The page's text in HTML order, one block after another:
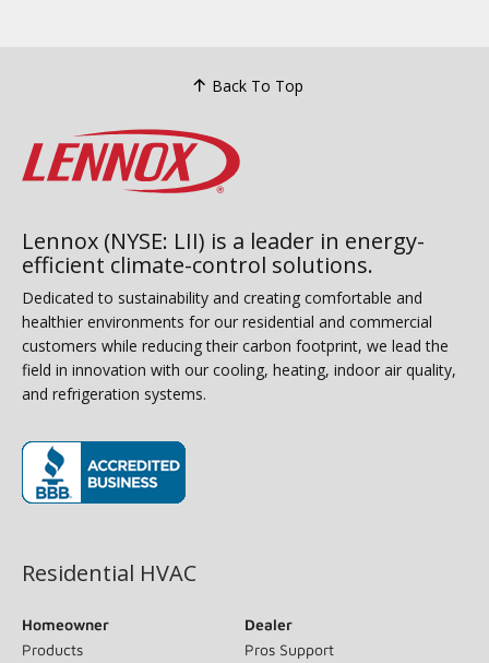
Back To Top
Lennox (NYSE: LII) is a leader in energy-
efficient climate-control solutions.
Dedicated to sustainability and creating comfortable and
healthier environments for our residential and commercial
customers while reducing their carbon footprint, we lead the
field in innovation with our cooling, heating, indoor air quality,
and refrigeration systems.
Residential HVAC
Homeowner
Products
Dealer
Pros Support